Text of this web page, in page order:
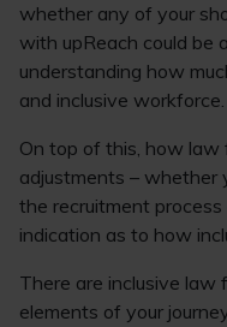
whether any of your
with upReach could be
understanding how
and inclusive workforce.
On top of this, how law
adjustments – whether
the recruitment
indication as to how
There are inclusive law
elements of your